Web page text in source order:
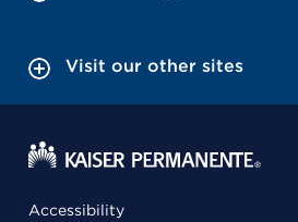
Visit our other sites
Accessibility